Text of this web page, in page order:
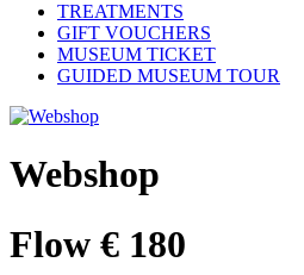
TREATMENTS
GIFT VOUCHERS
MUSEUM TICKET
GUIDED MUSEUM TOUR
Webshop
Flow € 180